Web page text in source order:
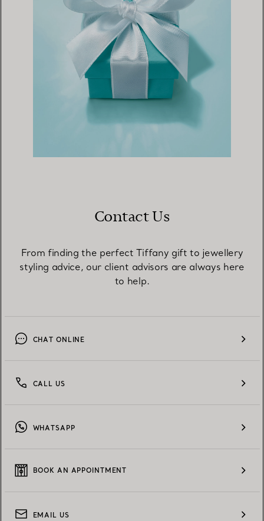
Contact Us
From finding the perfect Tiffany gift to jewellery
styling advice, our client advisors are always here
to help.
CHAT ONLINE
CALL US
WHATSAPP
BOOK AN APPOINTMENT
EMAIL US